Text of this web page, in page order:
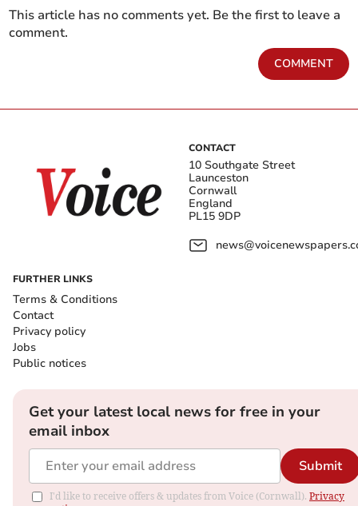
This article has no comments yet. Be the first to leave a
comment.
COMMENT
CONTACT
10 Southgate Street
Launceston
Cornwall
England
PL15 9DP
FURTHER LINKS
Terms & Conditions
Contact
Privacy policy
Jobs
Public notices
Get your latest local news for free in your
email inbox
Submit
I'd like to receive offers & updates from Voice (Cornwall). Privacy